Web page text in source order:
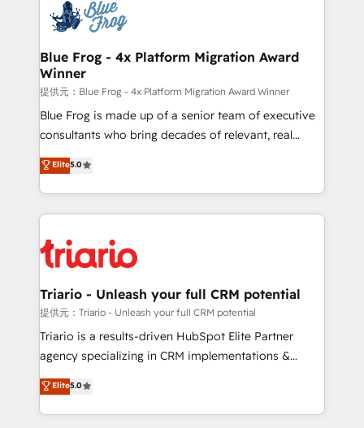
team of 25+ experts Contact us today to help you
get more from your investment in HubSpot.
Implementation partner, we provide expertise to
drive your business forward. Since 2015 we are fully
dedicated to HubSpot and with an experienced
team (50+), we work with reputable companies in
B2B sectors such as manufacturing, SaaS and
business services. We prepare a customized
business case that demonstrates the value and
detailed financial rationale with a focus on ROI and
TCO. As a trusted extension of your team, we
business up for long-term success. Unlock your
business. If not now, when?
Blue Frog - 4x Platform Migration Award
Winner
提供元：Blue Frog - 4x Platform Migration Award Winner
Blue Frog is made up of a senior team of executive
consultants who bring decades of relevant, real
world experience to our client engagements. "Blue
Frog is a top, trusted partner in HubSpot's
ecosystem for a reason. Their team brings over a
decade of experience to the table, along with deep
for driving growth. They are committed to helping
our customers grow and finding solutions that fit
their unique business needs. We are thrilled to have
Blue Frog in the HubSpot ecosystem leading the
way for customers!" - Yamini Rangan, CEO of
of experience and quality of skilled staff has earned
them a trusted reputation within the HubSpot
Elite5.0
Triario - Unleash your full CRM potential
提供元：Triario - Unleash your full CRM potential
Triario is a results-driven HubSpot Elite Partner
agency specializing in CRM implementations &
migrations, Revenue Operations, Custom
Integrations, Custom AI agents and AI-ready Website
Design With over 15 years of experience, we help
Elite5.0